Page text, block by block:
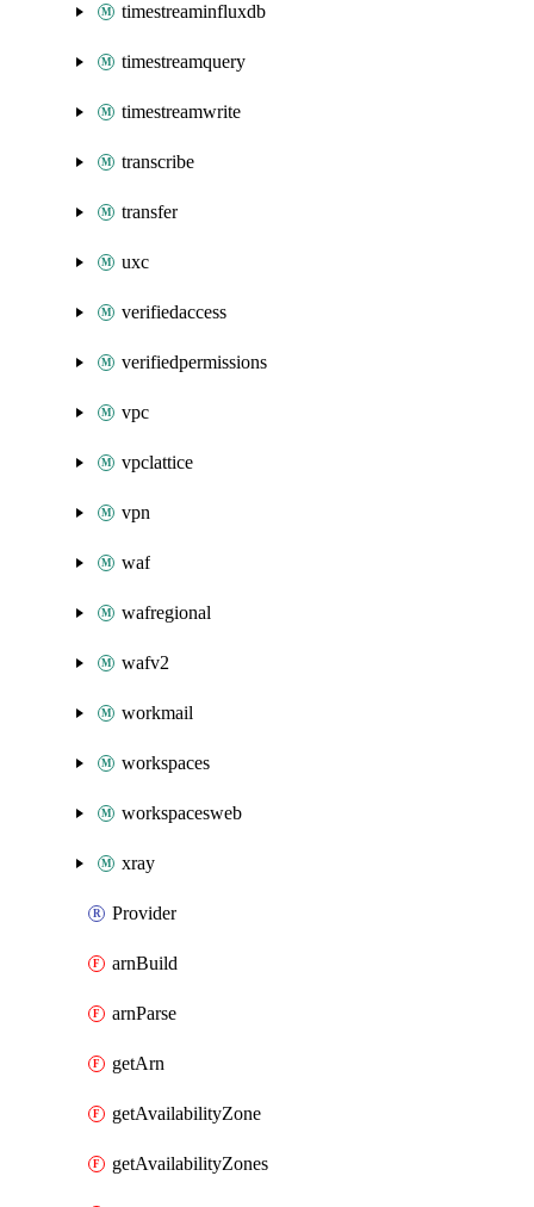
timestreaminfluxdb
timestreamquery
timestreamwrite
transcribe
transfer
uxc
verifiedaccess
verifiedpermissions
vpc
vpclattice
vpn
waf
wafregional
wafv2
workmail
workspaces
workspacesweb
xray
Provider
arnBuild
arnParse
getArn
getAvailabilityZone
getAvailabilityZones